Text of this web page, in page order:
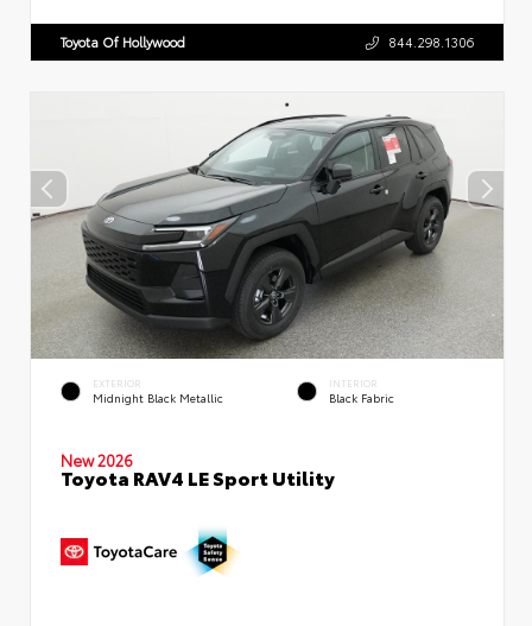
Toyota Of Hollywood 844.298.1306
EXTERIOR
Midnight Black Metallic
INTERIOR
Black Fabric
New 2026
Toyota RAV4 LE Sport Utility